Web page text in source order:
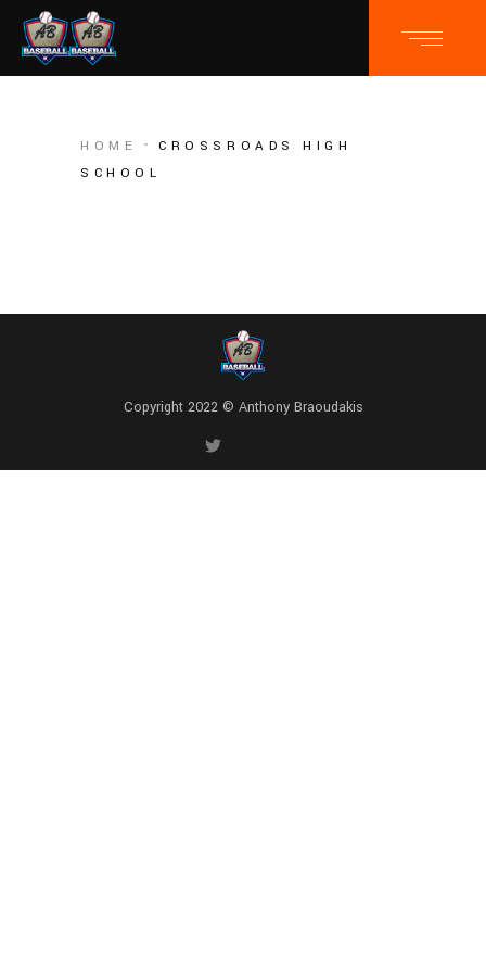
HOME
CROSSROADS HIGH
SCHOOL
Copyright 2022 © Anthony Braoudakis